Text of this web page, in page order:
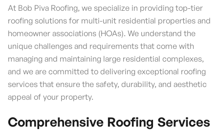
At Bob Piva Roofing, we specialize in providing top-tier
roofing solutions for multi-unit residential properties and
homeowner associations (HOAs). We understand the
unique challenges and requirements that come with
managing and maintaining large residential complexes,
and we are committed to delivering exceptional roofing
services that ensure the safety, durability, and aesthetic
appeal of your property.
Comprehensive Roofing Services